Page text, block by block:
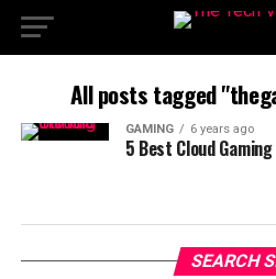
All posts tagged
GAMING 6 years ago
5 Best Cloud
SEARCH